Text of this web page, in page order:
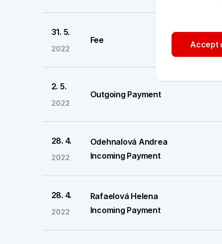
31. 5.
2022
Fee
2. 5.
2022
Outgoing Payment
28. 4.
2022
Odehnalová Andrea
Incoming Payment
28. 4.
2022
Rafaelová Helena
Incoming Payment
Accept